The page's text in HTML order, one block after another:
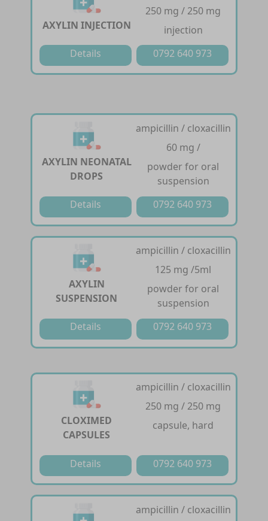
AXYLIN INJECTION
250 mg / 250 mg
injection
Details
0792 640 973
AXYLIN NEONATAL
DROPS
ampicillin / cloxacillin
60 mg /
powder for oral
suspension
Details
0792 640 973
AXYLIN
SUSPENSION
ampicillin / cloxacillin
125 mg /5ml
powder for oral
suspension
Details
0792 640 973
CLOXIMED
CAPSULES
ampicillin / cloxacillin
250 mg / 250 mg
capsule, hard
Details 0792 640 973
ampicillin / cloxacillin